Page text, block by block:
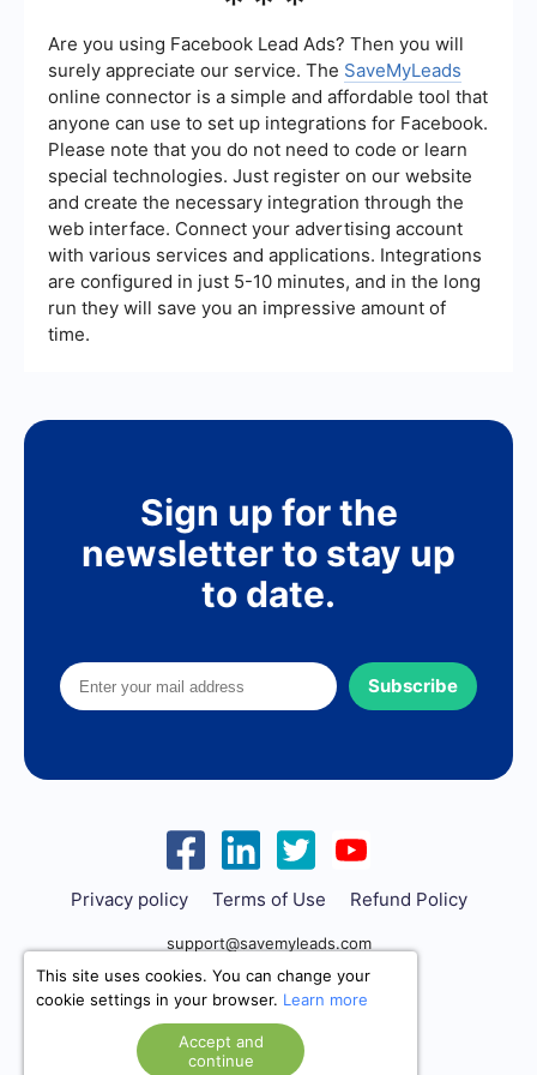
services can help streamline the integration
process, making it easier to connect different
platforms and automate workflows without
requiring extensive technical expertise.
Are you using Facebook Lead Ads? Then you will
surely appreciate our service. The SaveMyLeads
online connector is a simple and affordable tool that
anyone can use to set up integrations for Facebook.
Please note that you do not need to code or learn
special technologies. Just register on our website
and create the necessary integration through the
web interface. Connect your advertising account
with various services and applications. Integrations
are configured in just 5-10 minutes, and in the long
run they will save you an impressive amount of
time.
Sign up for the
newsletter to stay up
to date.
Subscribe
Privacy policy Terms of Use Refund Policy
support@savemyleads.com
This site uses cookies. You can change your
cookie settings in your browser. Learn more
Accept and
continue